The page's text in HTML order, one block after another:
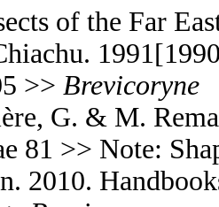
of the Far
>> Brevicoryne
G. & M.
81 >> Note:
2010.